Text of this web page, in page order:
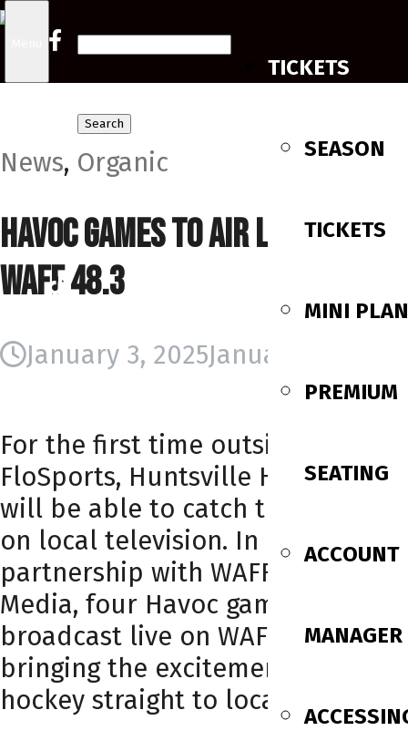
Search
for:
TICKETS
SEASON
TICKETS
MINI
PREMIUM
SEATING
ACCOUNT
MANAGER
News, Organic
Havoc Games to Air Locally on
WAFF 48.3
January 3, 2025January 3, 2025
For the first time outside of
FloSports, Huntsville Havoc fans
will be able to catch the action
on local television. In
partnership with WAFF and Gray
Media, four Havoc games will be
broadcast live on WAFF 48.3,
bringing the excitement of Havoc
hockey straight to local homes.